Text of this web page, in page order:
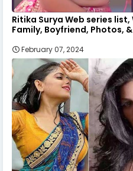
Ritika Surya Web series
Family, Boyfriend, Photos,
February 07, 2024